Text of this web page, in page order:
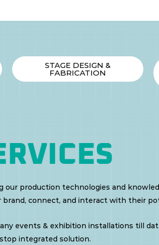
STAGE DESIGN &
FABRICATION​
production technologies and
connect, and interact with their
events & exhibition installations till
integrated solution.